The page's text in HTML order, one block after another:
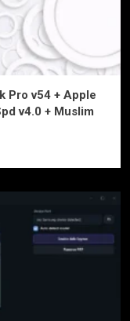
Pro v54 + Apple
v4.0 + Muslim